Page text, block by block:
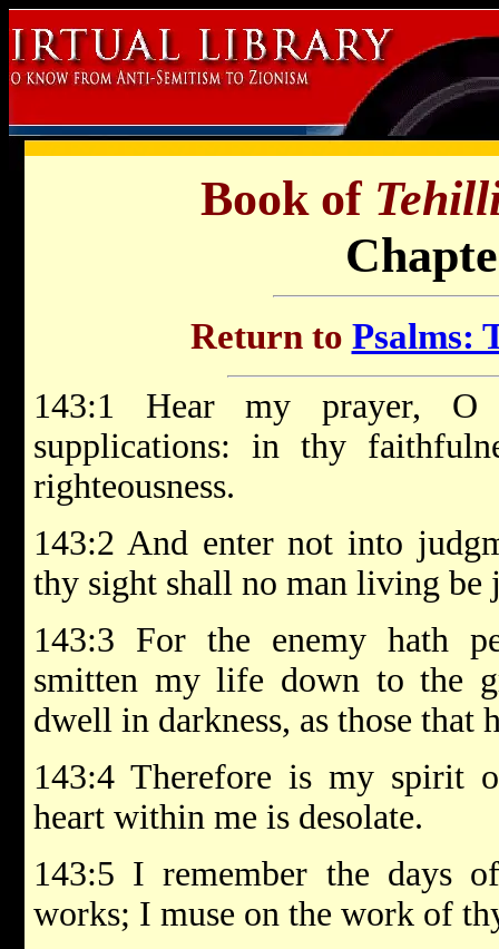
Book of
Return to Psalms:
143:1 Hear my prayer,
supplications: in thy
righteousness.
143:2 And enter not into
thy sight shall no man living be
143:3 For the enemy hath
smitten my life down to the
dwell in darkness, as those that
143:4 Therefore is my spirit
heart within me is desolate.
143:5 I remember the days
works; I muse on the work of